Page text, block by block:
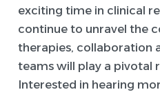
exciting time in clinical
continue to unravel the
therapies, collaboration
teams will play a pivotal
Interested in hearing